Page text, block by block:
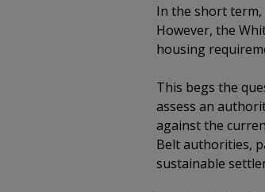
In the short term,
However, the
housing
This begs the
assess an
against the
Belt authorities,
sustainable